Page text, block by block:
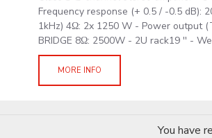
Frequency response (+ 0.5 / -0.5 dB):
1kHz) 4Ω: 2x 1250 W - Power output
BRIDGE 8Ω: 2500W - 2U rack19 '' -
MORE INFO
You have